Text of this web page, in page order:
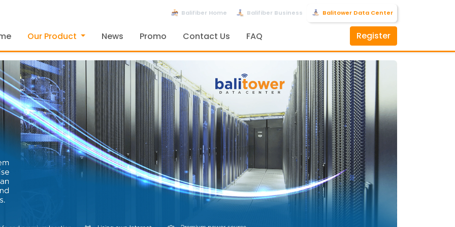
Balifiber Home Balifiber Business Balitower Data Center
Our Product News Promo Contact Us FAQ Register